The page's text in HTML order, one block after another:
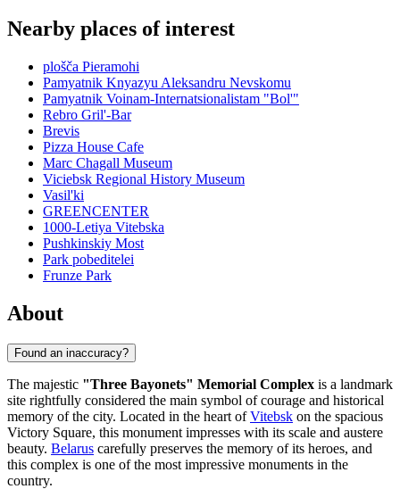
Nearby places of interest
plošča Pieramohi
Pamyatnik Knyazyu Aleksandru Nevskomu
Pamyatnik Voinam-Internatsionalistam "Bol'"
Rebro Gril'-Bar
Brevis
Pizza House Cafe
Marc Chagall Museum
Viciebsk Regional History Museum
Vasil'ki
GREENCENTER
1000-Letiya Vitebska
Pushkinskiy Most
Park pobeditelei
Frunze Park
About
Found an inaccuracy?
The majestic "Three Bayonets" Memorial Complex is a landmark
site rightfully considered the main symbol of courage and historical
memory of the city. Located in the heart ofVitebsk on the spacious
Victory Square, this monument impresses with its scale and austere
beauty. Belarus carefully preserves the memory of its heroes, and
this complex is one of the most impressive monuments in the
country.